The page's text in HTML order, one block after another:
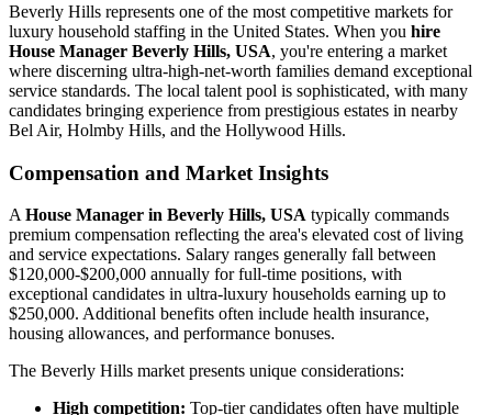
Beverly Hills represents one of the most competitive markets for
luxury household staffing in the United States. When you hire
House Manager Beverly Hills, USA, you're entering a market
where discerning ultra-high-net-worth families demand exceptional
service standards. The local talent pool is sophisticated, with many
candidates bringing experience from prestigious estates in nearby
Bel Air, Holmby Hills, and the Hollywood Hills.
Compensation and Market Insights
A House Manager in Beverly Hills, USA typically commands
premium compensation reflecting the area's elevated cost of living
and service expectations. Salary ranges generally fall between
$120,000-$200,000 annually for full-time positions, with
exceptional candidates in ultra-luxury households earning up to
$250,000. Additional benefits often include health insurance,
housing allowances, and performance bonuses.
The Beverly Hills market presents unique considerations:
High competition: Top-tier candidates often have multiple